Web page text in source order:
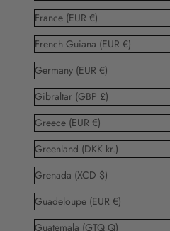
France (EUR €)
French Guiana (EUR €)
Germany (EUR €)
Gibraltar (GBP £)
Greece (EUR €)
Greenland (DKK kr.)
Grenada (XCD $)
Guadeloupe (EUR €)
Guatemala (GTQ Q)